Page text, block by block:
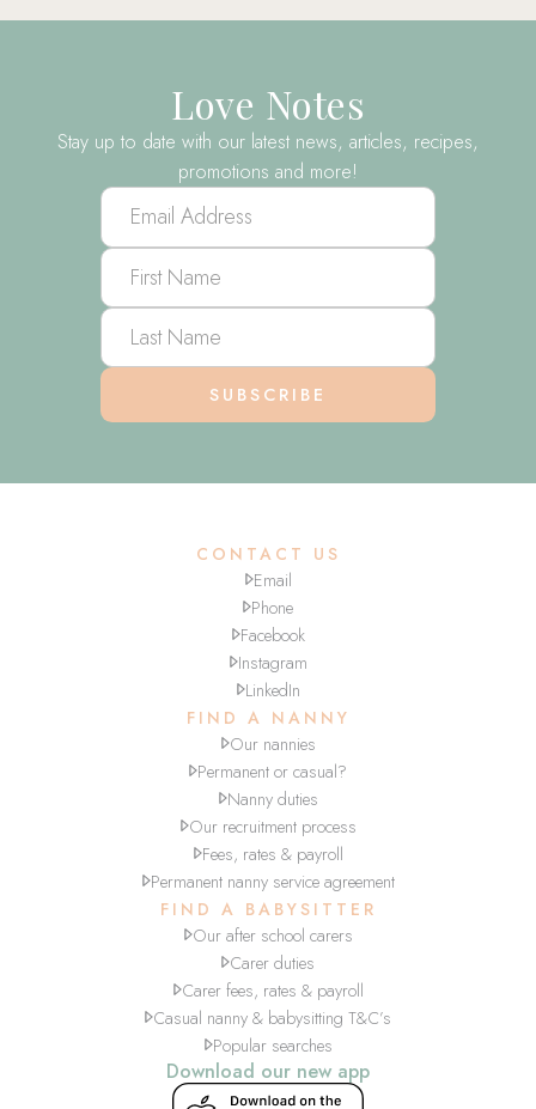
Love Notes
Stay up to date with our latest news, articles, recipes,
promotions and more!
CONTACT US
Email
Phone
Facebook
Instagram
LinkedIn
FIND A NANNY
Our nannies
Permanent or casual?
Nanny duties
Our recruitment process
Fees, rates & payroll
Permanent nanny service agreement
FIND A BABYSITTER
Our after school carers
Carer duties
Carer fees, rates & payroll
Casual nanny & babysitting T&C’s
Popular searches
Download our new app